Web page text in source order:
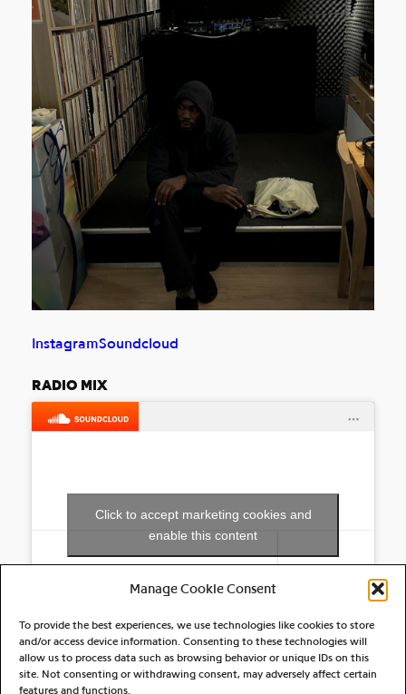
Manage Cookie Consent
To provide the best experiences, we use technologies like cookies to store
and/or access device information. Consenting to these technologies will
allow us to process data such as browsing behavior or unique IDs on this
site. Not consenting or withdrawing consent, may adversely affect certain
features and functions.
InstagramSoundcloud
RADIO MIX
Click to accept marketing cookies and
enable this content
RELATED ARTIST(S)